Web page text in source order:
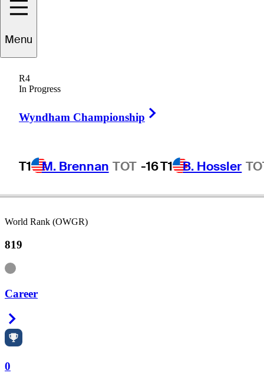
Menu
R4
In Progress
Wyndham Championship
T1 M. Brennan TOT -16T1 B. Hossler
World Rank (OWGR)
819
Information
Career
0